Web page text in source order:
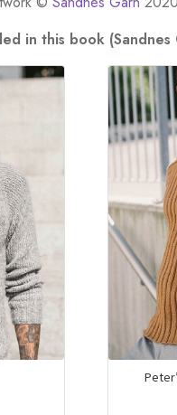
in this book (Sandnes